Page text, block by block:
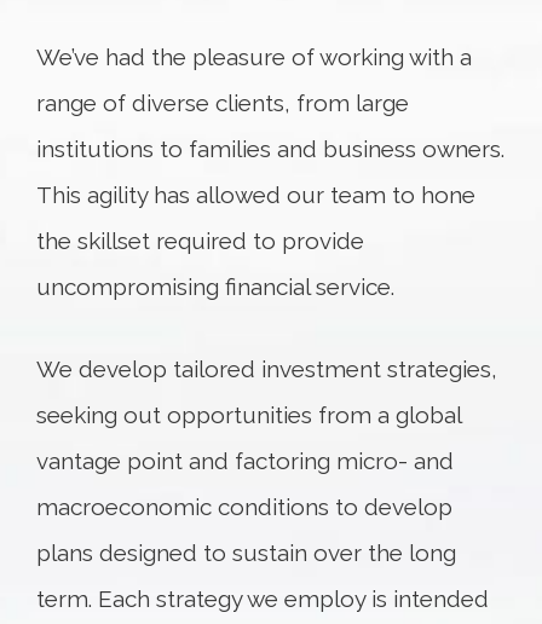
We’ve had the pleasure of working with a
range of diverse clients, from large
institutions to families and business owners.
This agility has allowed our team to hone
the skillset required to provide
uncompromising financial service.
We develop tailored investment strategies,
seeking out opportunities from a global
vantage point and factoring micro- and
macroeconomic conditions to develop
plans designed to sustain over the long
term. Each strategy we employ is intended